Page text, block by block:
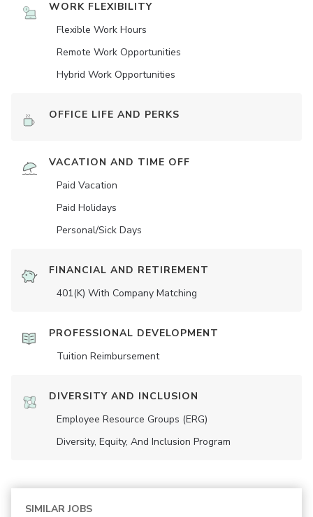
WORK FLEXIBILITY
Flexible Work Hours
Remote Work Opportunities
Hybrid Work Opportunities
OFFICE LIFE AND PERKS
VACATION AND TIME OFF
Paid Vacation
Paid Holidays
Personal/Sick Days
FINANCIAL AND RETIREMENT
401(K) With Company Matching
PROFESSIONAL DEVELOPMENT
Tuition Reimbursement
DIVERSITY AND INCLUSION
Employee Resource Groups (ERG)
Diversity, Equity, And Inclusion Program
SIMILAR JOBS